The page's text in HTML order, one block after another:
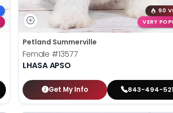
90
VERY
Petland Summerville
Female #13577
LHASA APSO
Get My Info 843-494-